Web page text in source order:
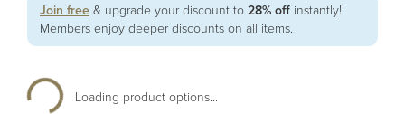
Join free & upgrade your discount to 28% off instantly!
Members enjoy deeper discounts on all items.
Loading product options...